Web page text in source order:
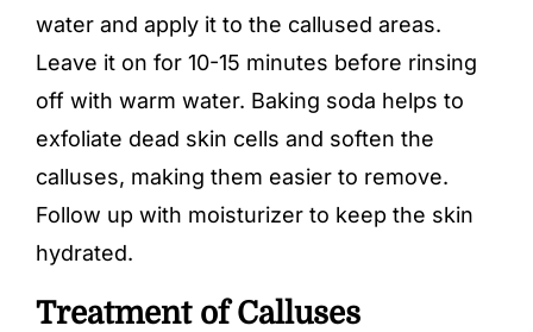
water and apply it to the callused areas.
Leave it on for 10-15 minutes before rinsing
off with warm water. Baking soda helps to
exfoliate dead skin cells and soften the
calluses, making them easier to remove.
Follow up with moisturizer to keep the skin
hydrated.
Treatment of Calluses